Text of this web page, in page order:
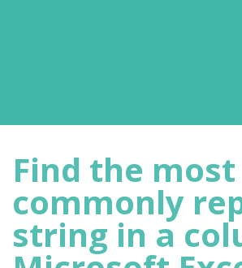
Find the most
commonly
string in a